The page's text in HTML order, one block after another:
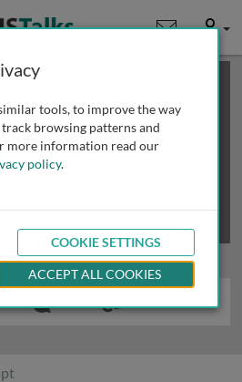
User
talk; you may
more access
tools, to improve the way
browsing patterns and
more information read our
policy.
COOKIE SETTINGS
ACCEPT ALL COOKIES